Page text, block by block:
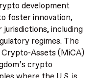
development
foster innovation,
including
regimes. The
Crypto-Assets (MiCA)
crypto